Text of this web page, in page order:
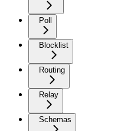
Poll
Blocklist
Routing
Relay
Schemas